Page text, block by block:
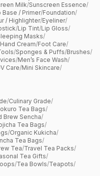
Milk/Sunscreen Essence/
Base / Primer/Foundation/
/ Highlighter/Eyeliner/
/Lip Tint/Lip Gloss/
Masks/
Hand Cream/Foot Care/
/Sponges & Puffs/Brushes/
/Men’s Face Wash/
Care/Mini Skincare/
/Culinary Grade/
Tea Bags/
Brew Sencha/
Tea Bags/
/Organic Kukicha/
Tea Bags/
Tea/Travel Tea Packs/
Tea Gifts/
/Tea Bowls/Teapots/